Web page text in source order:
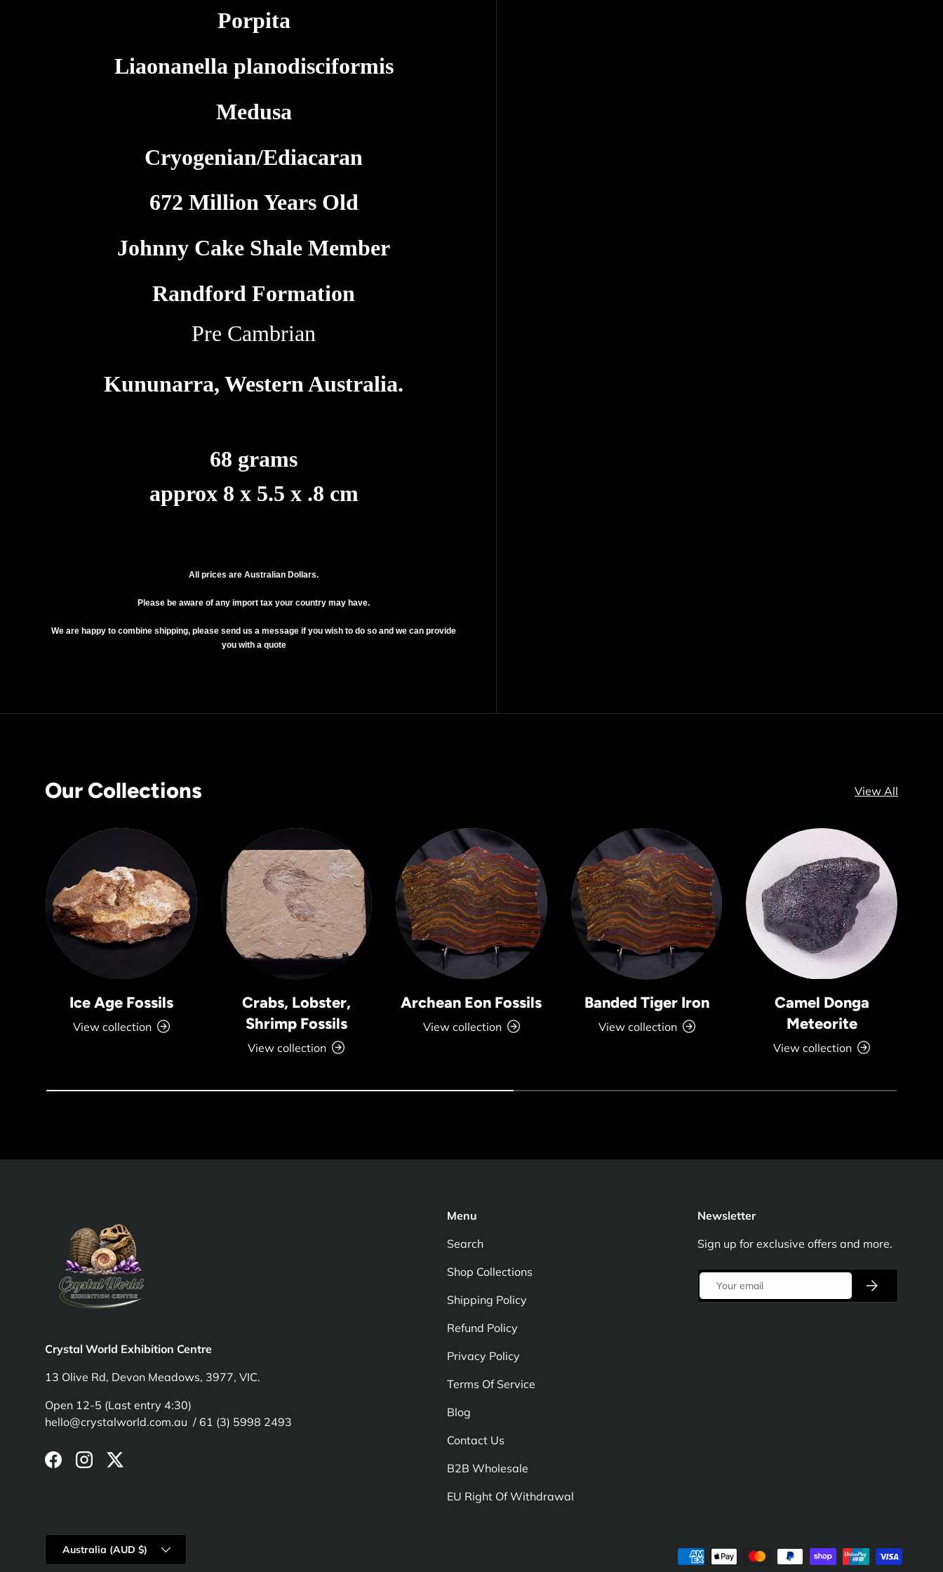
Porpita
Liaonanella planodisciformis
Medusa
Cryogenian/Ediacaran
672 Million Years Old
Johnny Cake Shale Member
Randford Formation
Pre Cambrian
Kununarra, Western Australia.
68 grams
approx 8 x 5.5 x .8 cm
All prices are Australian Dollars.
Please be aware of any import tax your country may have.
We are happy to combine shipping, please send us a message if you wish to do so and we can provide
you with a quote
Our Collections View All
Ice Age Fossils
View collection
Crabs, Lobster,
Shrimp Fossils
View collection
Archean Eon Fossils
View collection
Banded Tiger Iron
View collection
Camel Donga
Meteorite
View collection
Crystal World Exhibition Centre
13 Olive Rd, Devon Meadows, 3977, VIC.
Open 12-5 (Last entry 4:30)
hello@crystalworld.com.au / 61 (3) 5998 2493
FacebookInstagramTwitter
Menu
Search
Shop Collections
Shipping Policy
Refund Policy
Privacy Policy
Terms Of Service
Blog
Contact Us
B2B Wholesale
EU Right Of Withdrawal
Newsletter
Sign up for exclusive offers and more.
Email Subscribe
Australia (AUD $)